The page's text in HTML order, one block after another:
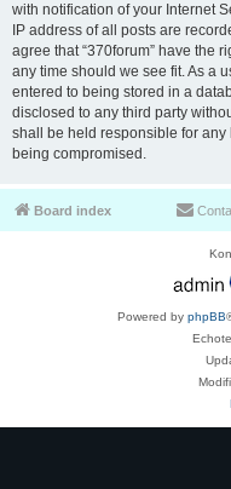
with notification of your Internet
IP address of all posts are
agree that “370forum” have the
any time should we see fit. As a
entered to being stored in a
disclosed to any third party
shall be held responsible for
being compromised.
Board index
Powered by phpBB